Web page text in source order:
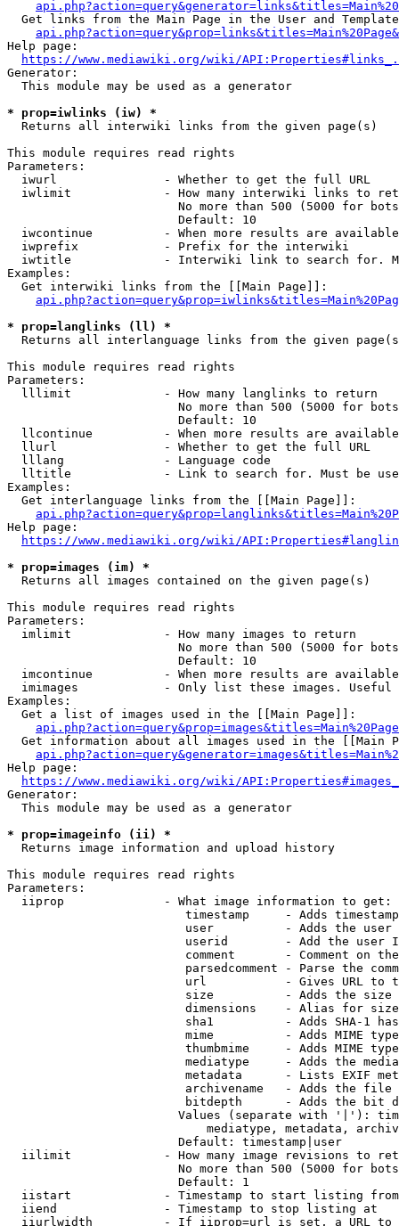
Get links from the Main Page in the User and
Help page:
https://www.mediawiki.org/wiki/
Generator:
  This module may be used as a generator
* prop=iwlinks (iw) *
  Returns all interwiki links from the given page(s)
This module requires read rights
Parameters:
  iwurl               - Whether to get the full URL
iwlimit             - How many interwiki links to
No more than 500 (5000 for
                        Default: 10
iwcontinue          - When more results are
  iwprefix            - Prefix for the interwiki
iwtitle             - Interwiki link to search for.
Examples:
  Get interwiki links from the [[Main Page]]:
* prop=langlinks (ll) *
Returns all interlanguage links from the given
This module requires read rights
Parameters:
  lllimit             - How many langlinks to return
No more than 500 (5000 for
                        Default: 10
llcontinue          - When more results are
  llurl               - Whether to get the full URL
  lllang              - Language code
lltitle             - Link to search for. Must be
Examples:
  Get interlanguage links from the [[Main Page]]:
Help page:
https://www.mediawiki.org/wiki/
* prop=images (im) *
  Returns all images contained on the given page(s)
This module requires read rights
Parameters:
  imlimit             - How many images to return
No more than 500 (5000 for
                        Default: 10
imcontinue          - When more results are
imimages            - Only list these images.
Examples:
  Get a list of images used in the [[Main Page]]:
api.php?action=query&prop=images&titles=Main%20Page
Get information about all images used in the [[Main
Help page:
https://www.mediawiki.org/wiki/
Generator:
  This module may be used as a generator
* prop=imageinfo (ii) *
  Returns image information and upload history
This module requires read rights
Parameters:
  iiprop              - What image information to get:
timestamp     - Adds
user          - Adds the
userid        - Add the user
comment       - Comment on
parsedcomment - Parse the
url           - Gives URL to
size          - Adds the
                         dimensions    - Alias for size
sha1          - Adds SHA-1
mime          - Adds MIME
thumbmime     - Adds MIME
mediatype     - Adds the
metadata      - Lists EXIF
archivename   - Adds the
bitdepth      - Adds the bit
Values (separate with '|'):
mediatype, metadata,
                        Default: timestamp|user
iilimit             - How many image revisions to
No more than 500 (5000 for
                        Default: 1
  iistart             - Timestamp to start listing from
  iiend               - Timestamp to stop listing at
iiurlwidth          - If iiprop=url is set, a URL